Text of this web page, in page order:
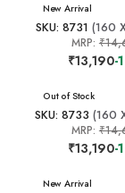
New Arrival
SKU: 8731 (160
MRP:
₹13,190-
New Arrival
Out of Stock
SKU: 8733 (160
MRP:
₹13,190-
New Arrival